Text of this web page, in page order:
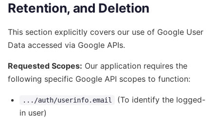
Retention, and Deletion
This section explicitly covers our use of Google User
Data accessed via Google APIs.
Requested Scopes: Our application requires the
following specific Google API scopes to function:
.../auth/userinfo.email
(To identify the logged-
in user)